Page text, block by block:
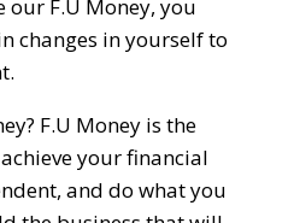
our F.U Money, you
changes in yourself to
F.U Money is the
your financial
and do what you